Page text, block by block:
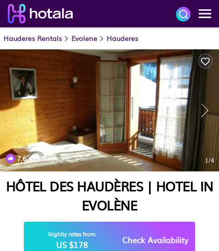
Hauderes Rentals Evolene Hauderes
7.6(18 Reviews) 1/4
HÔTEL DES HAUDÈRES | HOTEL IN
EVOLÈNE
Nightly rates from:
US $178 Check Availability